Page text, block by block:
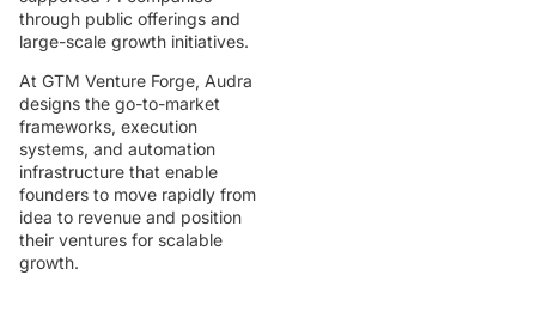
through public offerings and
large-scale growth initiatives.
At GTM Venture Forge, Audra
designs the go-to-market
frameworks, execution
systems, and automation
infrastructure that enable
founders to move rapidly from
idea to revenue and position
their ventures for scalable
growth.